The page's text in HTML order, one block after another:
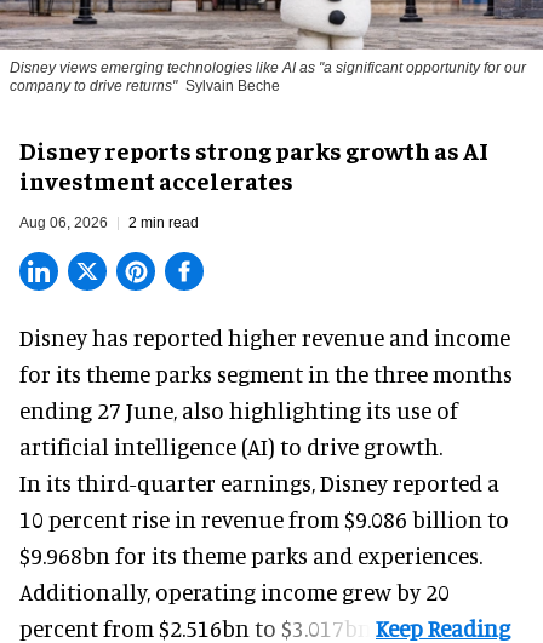
Disney views emerging technologies like AI as "a significant opportunity for our
company to drive returns" Sylvain Beche
Disney reports strong parks growth as AI
investment accelerates
Aug 06, 2026 2 min read
Disney has reported higher revenue and income
for its theme parks segment in the three months
ending 27 June, also highlighting its use of
artificial intelligence (AI) to drive growth.
In its third-quarter earnings, Disney reported a
10 percent rise in revenue from $9.086 billion to
$9.968bn for its theme parks and experiences.
Additionally, operating income grew by 20
percent from $2.516bn to $3.017bn.